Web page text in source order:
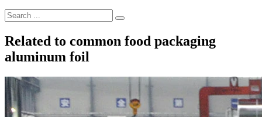
Related to common food packaging
aluminum foil